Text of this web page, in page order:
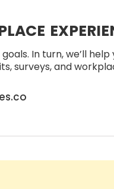
In turn, we’ll help
surveys, and